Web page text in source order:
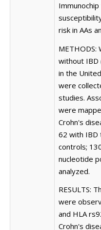
risk in AAs
METHODS:
without IBD
in the
were
studies.
were
Crohn's
62 with IBD
controls;
nucleotide
analyzed.
RESULTS:
were
and HLA
Crohn's